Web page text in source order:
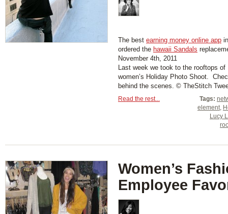
The best earning money online app
ordered the hawaii Sandals
November 4th, 2011
Last week we took to the rooftops
women’s Holiday Photo Shoot.
behind the scenes. © TheStitch
Tags:
element,
Lucy
Read the rest...
Women’s
Employee